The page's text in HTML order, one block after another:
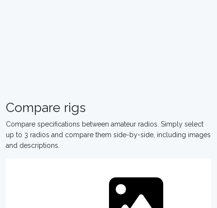
Compare rigs
Compare specifications between amateur radios. Simply select
up to 3 radios and compare them side-by-side, including images
and descriptions.